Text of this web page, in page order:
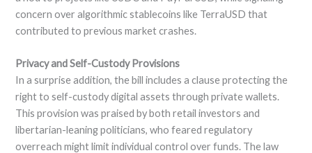
concern over algorithmic stablecoins like TerraUSD that
contributed to previous market crashes.
Privacy and Self-Custody Provisions
In a surprise addition, the bill includes a clause protecting the
right to self-custody digital assets through private wallets.
This provision was praised by both retail investors and
libertarian-leaning politicians, who feared regulatory
overreach might limit individual control over funds. The law